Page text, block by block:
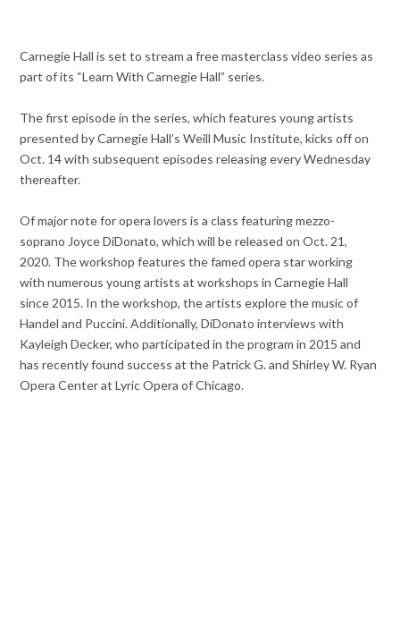
Carnegie Hall is set to stream a free masterclass video series as
part of its “Learn With Carnegie Hall” series.
The first episode in the series, which features young artists
presented by Carnegie Hall’s Weill Music Institute, kicks off on
Oct. 14 with subsequent episodes releasing every Wednesday
thereafter.
Of major note for opera lovers is a class featuring mezzo-
soprano Joyce DiDonato, which will be released on Oct. 21,
2020. The workshop features the famed opera star working
with numerous young artists at workshops in Carnegie Hall
since 2015. In the workshop, the artists explore the music of
Handel and Puccini. Additionally, DiDonato interviews with
Kayleigh Decker, who participated in the program in 2015 and
has recently found success at the Patrick G. and Shirley W. Ryan
Opera Center at Lyric Opera of Chicago.